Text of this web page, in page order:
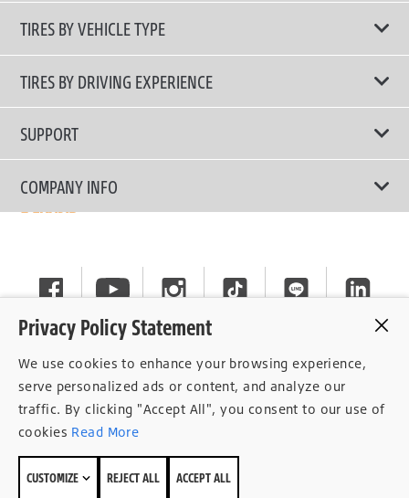
Privacy Policy Statement
We use cookies to enhance your browsing experience,
serve personalized ads or content, and analyze our
traffic. By clicking "Accept All", you consent to our use of
cookies Read More
CUSTOMIZE REJECT ALL ACCEPT ALL
TIRES BY VEHICLE TYPE
All Tire Type
Passenger Car
SUV/CUV/4x4
Commercial
TIRES BY DRIVING EXPERIENCE
Touring Tires
High Performance Tires
Run-Flat Tires
SUPPORT
Contact Us
Tire Warranty Registration
General Instruction
Privacy Policy
Consent Withdrawal
Data Subject Access Right
COMPANY INFO